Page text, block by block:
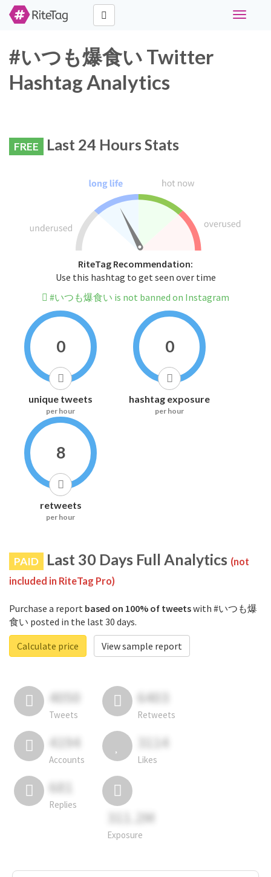
Toggle
#いつも爆食い Twitter
Hashtag Analytics
FREE Last 24 Hours Stats
RiteTag Recommendation:
Use this hashtag to get seen over time
#いつも爆食い is not banned on Instagram
0
unique tweets
per hour
0
hashtag exposure
per hour
8
retweets
per hour
PAID Last 30 Days Full Analytics (not
included in RiteTag Pro)
Purchase a report based on 100% of tweetswith #いつも爆
食い posted in the last 30 days.
Calculate price
View sample report
4050
Tweets
6403
Retweets
4194
Accounts
3114
Likes
681
Replies
311.2M
Exposure